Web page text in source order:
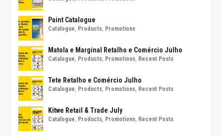
Paint Catalogue
Catalogue, Products, Promotions
Matola e Marginal Retalho e Comércio Julho
Catalogue, Products, Promotions, Recent Posts
Tete Retalho e Comércio Julho
Catalogue, Products, Promotions, Recent Posts
Kitwe Retail & Trade July
Catalogue, Products, Promotions, Recent Posts